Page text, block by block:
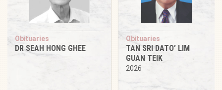
Obituaries
DR SEAH HONG GHEE
Obituaries
TAN SRI DATO’ LIM
GUAN TEIK
2026